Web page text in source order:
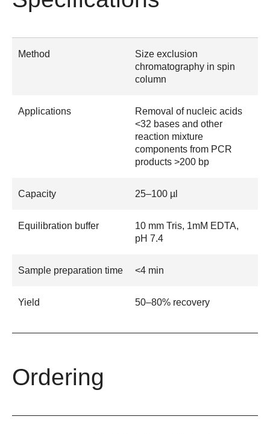
Method
Size exclusion
chromatography in spin
column
Applications
Removal of nucleic acids
<32 bases and other
reaction mixture
components from PCR
products >200 bp
Capacity 25–100 µl
Equilibration buffer
10 mm Tris, 1mM EDTA,
pH 7.4
Sample preparation time <4 min
Yield 50–80% recovery
Ordering